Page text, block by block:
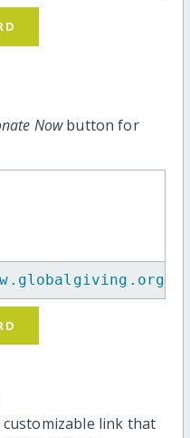
Nowbutton for
link that